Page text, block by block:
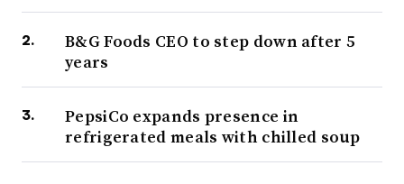
B&G Foods CEO to step down after 5
years
PepsiCo expands presence in
refrigerated meals with chilled soup